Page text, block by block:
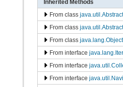
Inherited Methods
From class
From class
From class java.lang.Object
From interface
From interface
From interface